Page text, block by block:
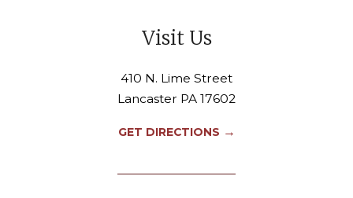
Visit Us
410 N. Lime Street
Lancaster PA 17602
GET DIRECTIONS →